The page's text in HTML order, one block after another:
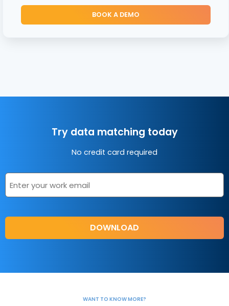
BOOK A DEMO
Try data matching today
No credit card required
WANT TO KNOW MORE?